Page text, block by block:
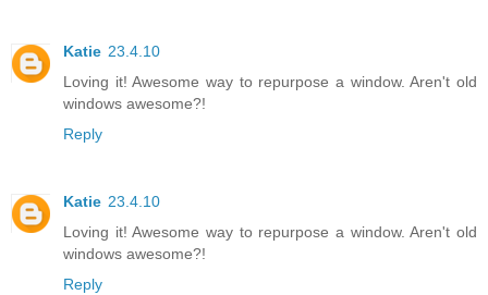
Katie 23.4.10
Loving it! Awesome way to repurpose a window. Aren't old
windows awesome?!
Reply
Katie 23.4.10
Loving it! Awesome way to repurpose a window. Aren't old
windows awesome?!
Reply